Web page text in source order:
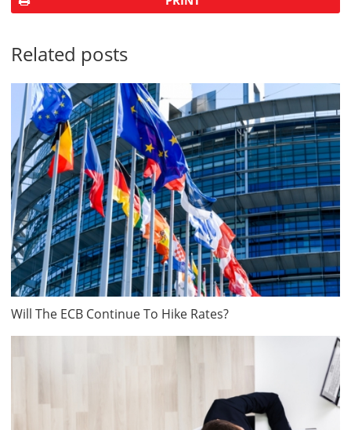
Related posts
Will The ECB Continue To Hike Rates?